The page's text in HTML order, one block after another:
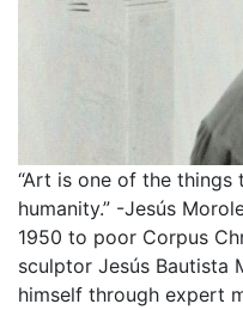
“Art is one of the things
humanity.” -Jesús
1950 to poor Corpus
sculptor Jesús Bautista
himself through expert